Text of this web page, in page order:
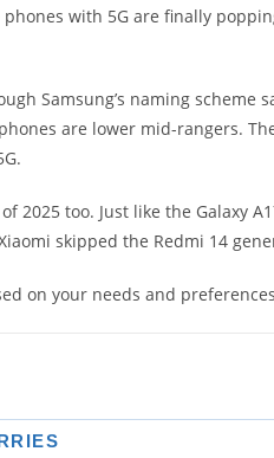
with 5G are finally
Samsung’s naming scheme
are lower mid-rangers.
2025 too. Just like the Galaxy
skipped the Redmi 14
on your needs and